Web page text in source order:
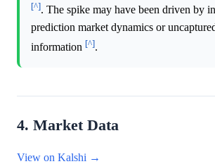
[^]. The spike may have been driven by
prediction market dynamics or
information [^].
4. Market Data
View on Kalshi →